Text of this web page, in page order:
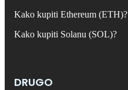
Kako kupiti Ethereum (ETH)?
Kako kupiti Solanu (SOL)?
DRUGO